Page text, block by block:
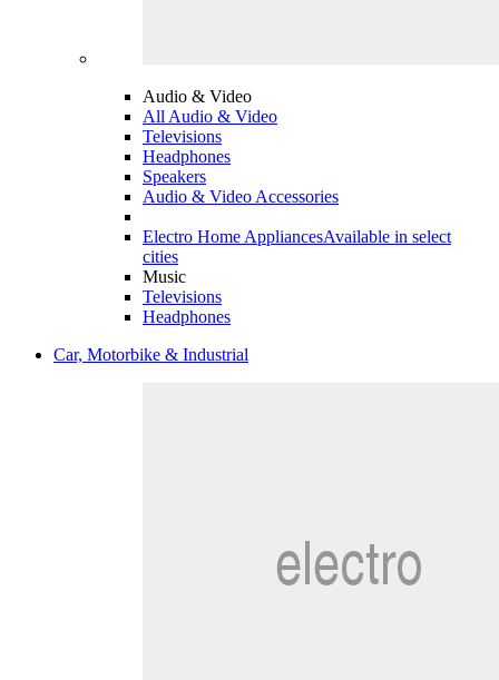
Audio & Video
All Audio & Video
Televisions
Headphones
Speakers
Audio & Video Accessories
Electro Home AppliancesAvailable in select
cities
Music
Televisions
Headphones
Car, Motorbike & Industrial